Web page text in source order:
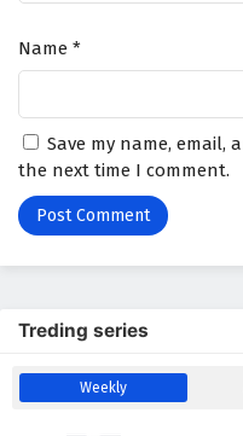
Name *
Save my name, email,
the next time I comment.
Treding series
Weekly